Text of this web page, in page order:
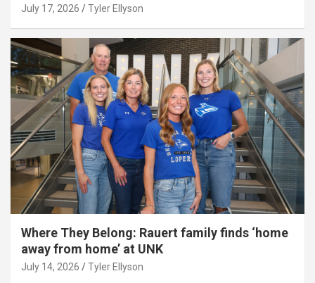
July 17, 2026 Tyler Ellyson
Where They Belong: Rauert family finds ‘home
away from home’ at UNK
July 14, 2026 Tyler Ellyson